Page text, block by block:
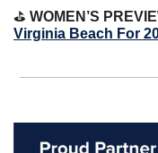
⛳️ WOMEN’S
Virginia Beach For